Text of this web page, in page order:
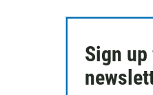
Sign